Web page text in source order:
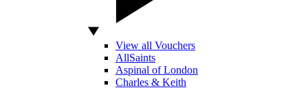
View all Vouchers
AllSaints
Aspinal of London
Charles & Keith